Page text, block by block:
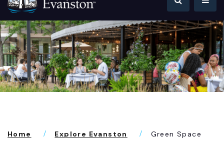
Home Explore Evanston Green Space